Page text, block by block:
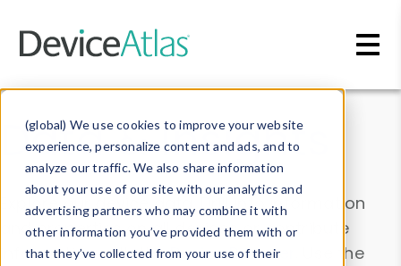
(global) We use cookies to improve your website
experience, personalize content and ads, and to
analyze our traffic. We also share information
about your use of our site with our analytics and
advertising partners who may combine it with
other information you’ve provided them with or
that they’ve collected from your use of their
Data & Insights
Explore our device data. Drill into information
and properties on all devices or contribute
information with theDevice Browser
. Use the